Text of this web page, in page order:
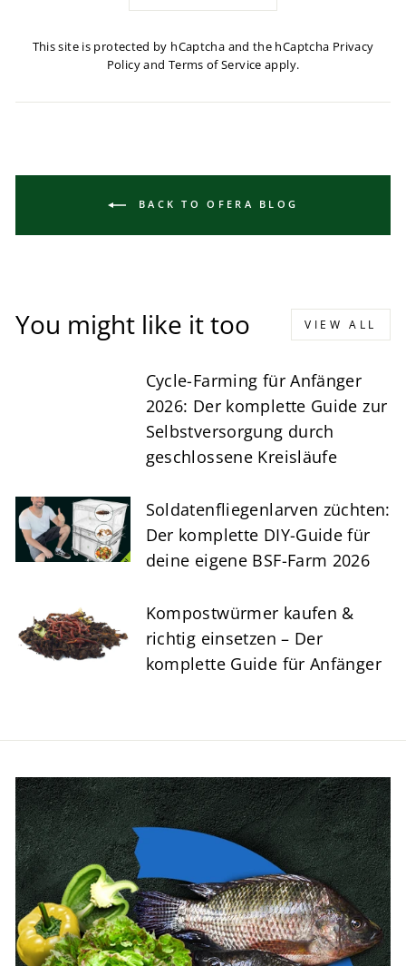
This site is protected by hCaptcha and the hCaptcha Privacy
Policyand Terms of Service apply.
BACK TO OFERA BLOG
You might like it too VIEW ALL
Cycle-Farming für Anfänger
2026: Der komplette Guide zur
Selbstversorgung durch
geschlossene Kreisläufe
Soldatenfliegenlarven züchten:
Der komplette DIY-Guide für
deine eigene BSF-Farm 2026
Kompostwürmer kaufen &
richtig einsetzen – Der
komplette Guide für Anfänger